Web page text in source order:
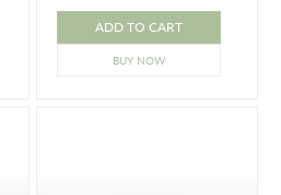
ADD TO CART
BUY NOW